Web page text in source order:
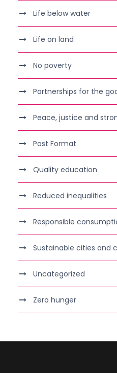
Life below water
Life on land
No poverty
Partnerships for the
Peace, justice and
Post Format
Quality education
Reduced inequalities
Responsible
Sustainable cities and
Uncategorized
Zero hunger